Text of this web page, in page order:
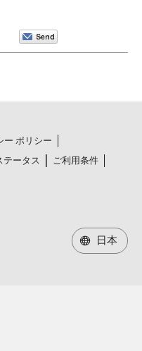
ー ポリシー
テータス
ご利用条件
日本